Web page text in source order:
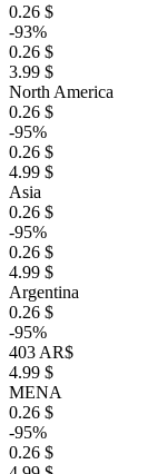
0.26 $
-93%
0.26 $
3.99 $
North America
0.26 $
-95%
0.26 $
4.99 $
Asia
0.26 $
-95%
0.26 $
4.99 $
Argentina
0.26 $
-95%
403 AR$
4.99 $
MENA
0.26 $
-95%
0.26 $